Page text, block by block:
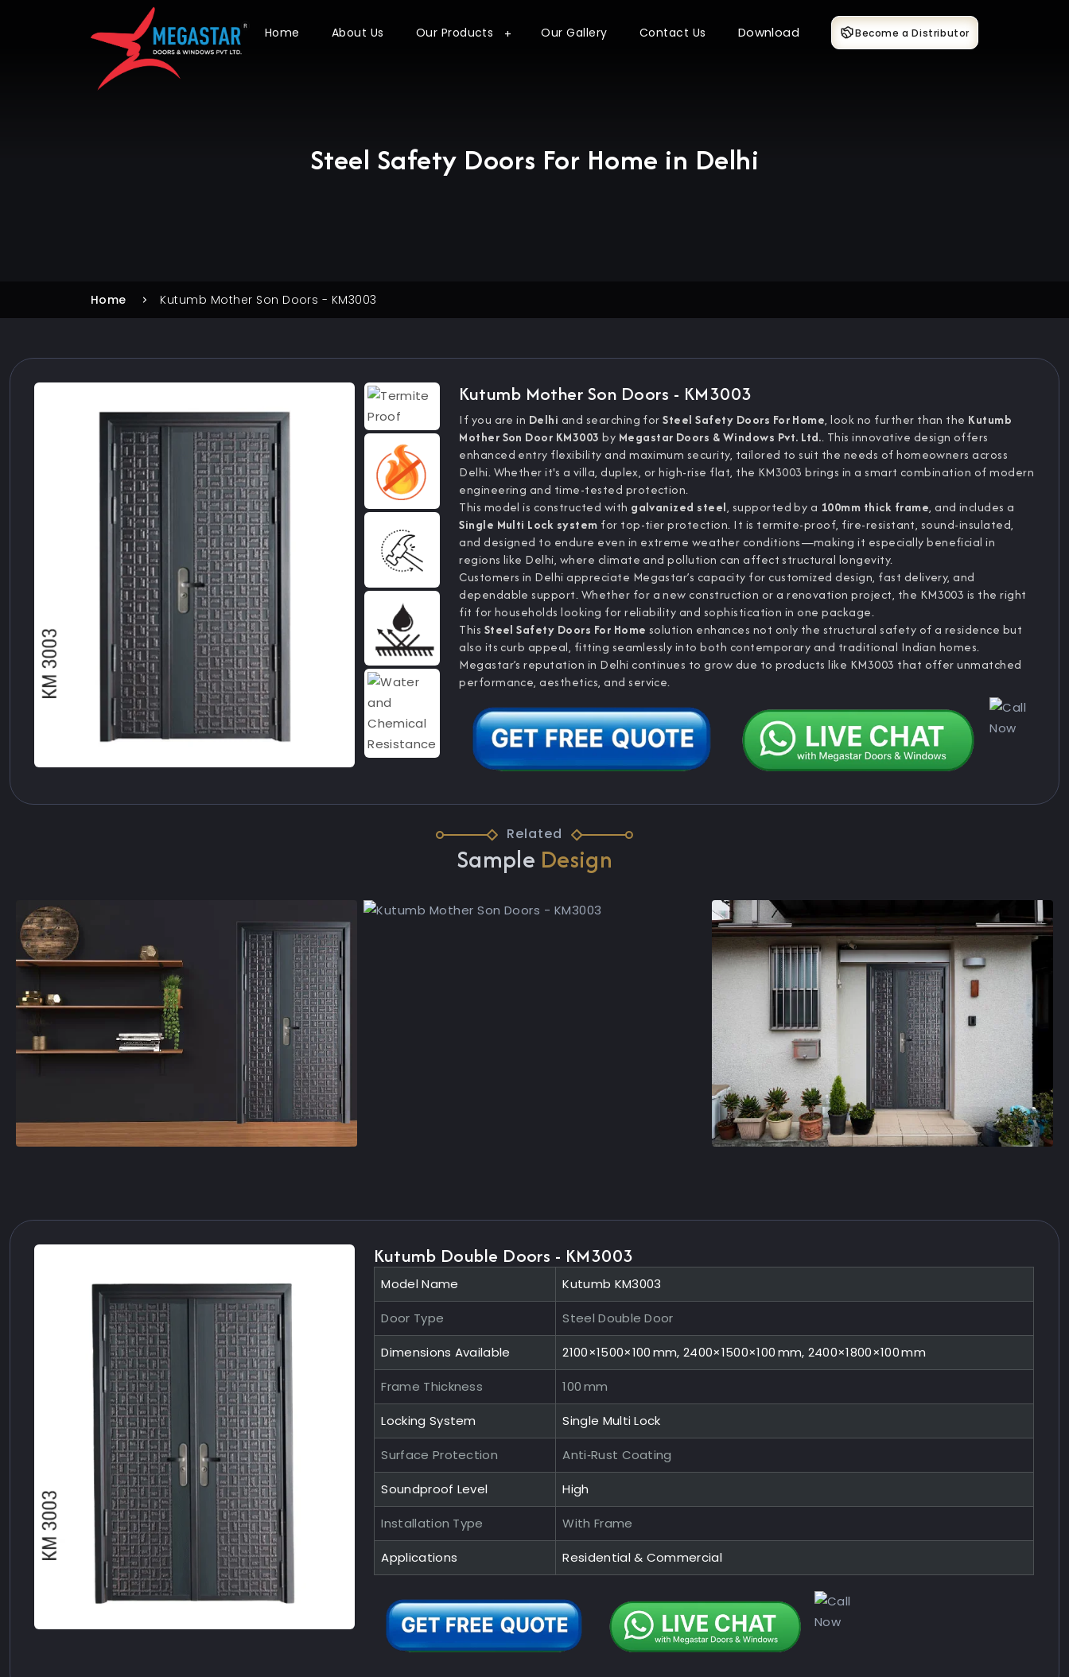
Home About Us Our Products Our Gallery Contact Us Download Become a Distributor
Steel Safety Doors For Home in Delhi
Home Kutumb Mother Son Doors - KM3003
Kutumb Mother Son Doors - KM3003
If you are in Delhi and searching forSteel Safety Doors For Home, look no further than the Kutumb
Mother Son Door KM3003 by Megastar Doors & Windows Pvt. Ltd.. This innovative design offers
enhanced entry flexibility and maximum security, tailored to suit the needs of homeowners across
Delhi. Whether it's a villa, duplex, or high-rise flat, the KM3003 brings in a smart combination of modern
engineering and time-tested protection.
This model is constructed with galvanized steel, supported by a 100mm thick frame, and includes a
Single Multi Lock system for top-tier protection. It is termite-proof, fire-resistant, sound-insulated,
and designed to endure even in extreme weather conditions—making it especially beneficial in
regions like Delhi, where climate and pollution can affect structural longevity.
Customers in Delhi appreciate Megastar’s capacity for customized design, fast delivery, and
dependable support. Whether for a new construction or a renovation project, the KM3003 is the right
fit for households looking for reliability and sophistication in one package.
This Steel Safety Doors For Home solution enhances not only the structural safety of a residence but
also its curb appeal, fitting seamlessly into both contemporary and traditional Indian homes.
Megastar’s reputation in Delhi continues to grow due to products like KM3003 that offer unmatched
performance, aesthetics, and service.
Related
Sample Design
Kutumb Double Doors - KM3003
Model Name Kutumb KM3003
Door Type Steel Double Door
Dimensions Available 2100×1500×100 mm, 2400×1500×100 mm, 2400×1800×100 mm
Frame Thickness 100 mm
Locking System Single Multi Lock
Surface Protection Anti‑Rust Coating
Soundproof Level High
Installation Type With Frame
Applications Residential & Commercial